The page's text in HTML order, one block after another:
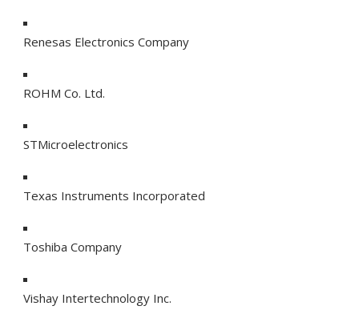
Renesas Electronics Company
ROHM Co. Ltd.
STMicroelectronics
Texas Instruments Incorporated
Toshiba Company
Vishay Intertechnology Inc.